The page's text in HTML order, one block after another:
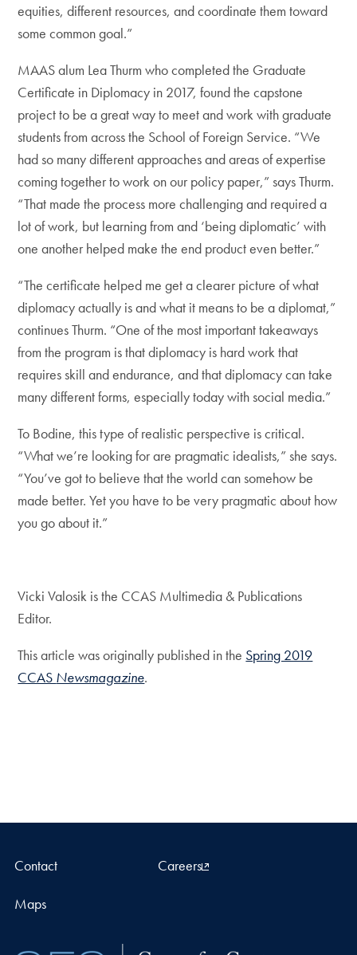
equities, different resources, and coordinate them toward
some common goal.”
MAAS alum Lea Thurm who completed the Graduate
Certificate in Diplomacy in 2017, found the capstone
project to be a great way to meet and work with graduate
students from across the School of Foreign Service. “We
had so many different approaches and areas of expertise
coming together to work on our policy paper,” says Thurm.
“That made the process more challenging and required a
lot of work, but learning from and ‘being diplomatic’ with
one another helped make the end product even better.”
“The certificate helped me get a clearer picture of what
diplomacy actually is and what it means to be a diplomat,”
continues Thurm. “One of the most important takeaways
from the program is that diplomacy is hard work that
requires skill and endurance, and that diplomacy can take
many different forms, especially today with social media.”
To Bodine, this type of realistic perspective is critical.
“What we’re looking for are pragmatic idealists,” she says.
“You’ve got to believe that the world can somehow be
made better. Yet you have to be very pragmatic about how
you go about it.”
Vicki Valosik is the CCAS Multimedia & Publications
Editor.
This article was originally published in the Spring 2019
CCAS Newsmagazine.
Contact Careers
Maps